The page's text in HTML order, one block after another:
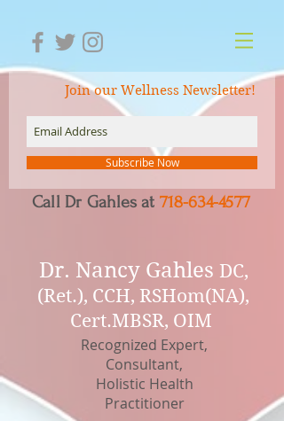
Join our Wellness Newsletter!
Subscribe Now
Call Dr Gahles at 718-634-4577
Dr. Nancy Gahles DC,
(Ret.), CCH, RSHom(NA),
Cert.MBSR, OIM
Recognized Expert,
Consultant,
Holistic Health
Practitioner